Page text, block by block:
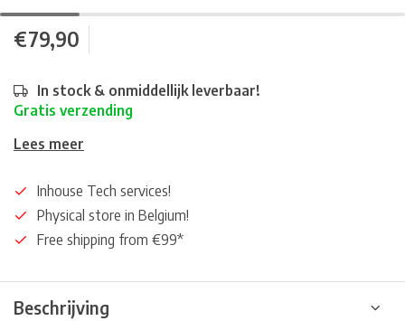
€79,90
In stock & onmiddellijk leverbaar!
Gratis verzending
Lees meer
Inhouse Tech services!
Physical store in Belgium!
Free shipping from €99*
Beschrijving